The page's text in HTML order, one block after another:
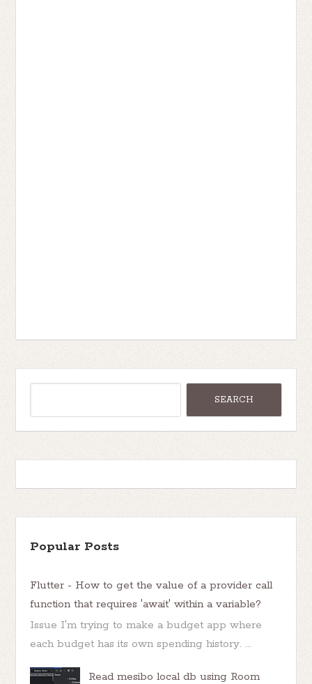
Popular Posts
Flutter - How to get the value of a provider call
function that requires 'await' within a variable?
Issue I'm trying to make a budget app where
each budget has its own spending history. ...
Read mesibo local db using Room